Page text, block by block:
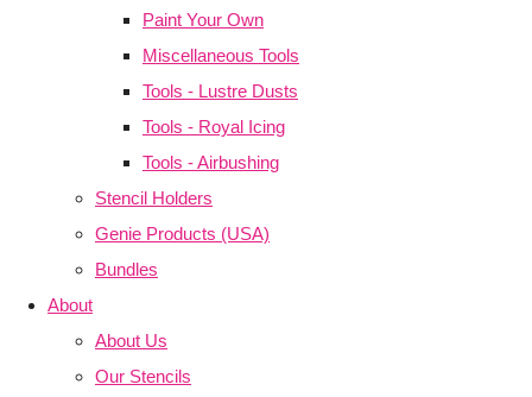
Paint Your Own
Miscellaneous Tools
Tools - Lustre Dusts
Tools - Royal Icing
Tools - Airbushing
Stencil Holders
Genie Products (USA)
Bundles
About
About Us
Our Stencils